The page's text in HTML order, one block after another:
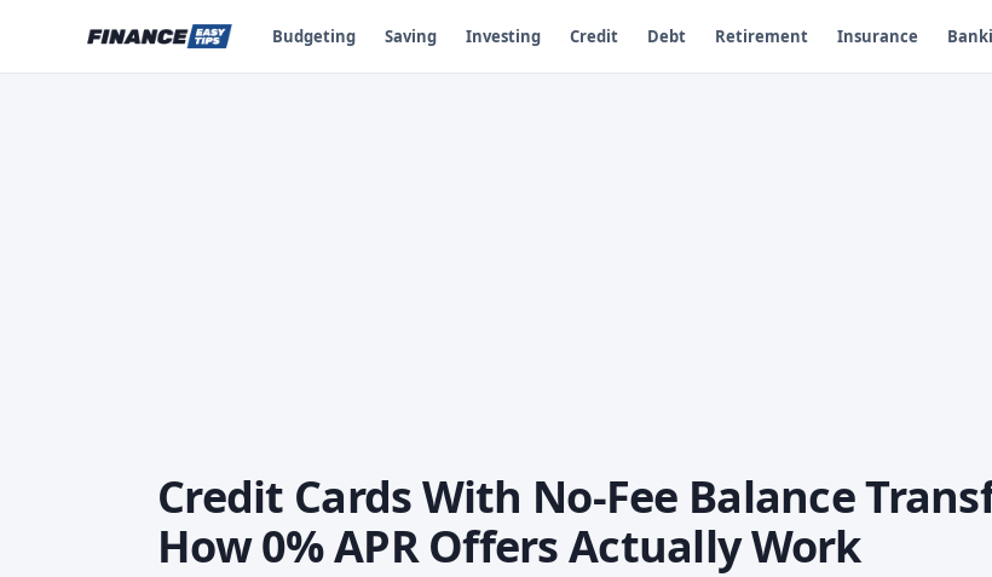
Budgeting Saving Investing Credit Debt Retirement Insurance
Credit Cards With No-Fee Balance
How 0% APR Offers Actually Work